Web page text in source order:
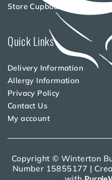
Store Cupboard
Quick Links
Delivery Information
Allergy Information
Privacy Policy
Contact Us
My account
Copyright © Winterton
Number 15855177 |